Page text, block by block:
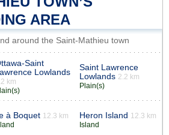
AREA
around the Saint-Mathieu town
Saint
Lowlands
km
Saint Lawrence
Lowlands 2.2 km
Plain(s)
à Boquet 12.3 km
Heron Island 12.3 km
Island